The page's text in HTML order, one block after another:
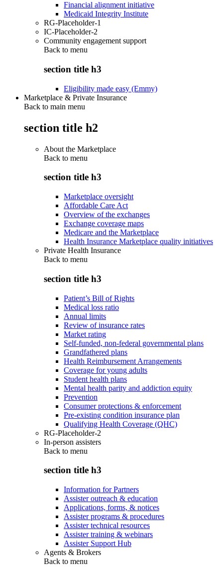
Financial alignment initiative
Medicaid Integrity Institute
RG-Placeholder-1
IC-Placeholder-2
Community engagement support
Back to menu
section title h3
Eligibility made easy (Emmy)
Marketplace & Private Insurance
Back to main menu
section title h2
About the Marketplace
Back to menu
section title h3
Marketplace oversight
Affordable Care Act
Overview of the exchanges
Exchange coverage maps
Medicare and the Marketplace
Health Insurance Marketplace quality initiatives
Private Health Insurance
Back to menu
section title h3
Patient’s Bill of Rights
Medical loss ratio
Annual limits
Review of insurance rates
Market rating
Self-funded, non-federal governmental plans
Grandfathered plans
Health Reimbursement Arrangements
Coverage for young adults
Student health plans
Mental health parity and addiction equity
Prevention
Consumer protections & enforcement
Pre-existing condition insurance plan
Qualifying Health Coverage (QHC)
RG-Placeholder-2
In-person assisters
Back to menu
section title h3
Information for Partners
Assister outreach & education
Applications, forms, & notices
Assister programs & procedures
Assister technical resources
Assister training & webinars
Assister Support Hub
Agents & Brokers
Back to menu